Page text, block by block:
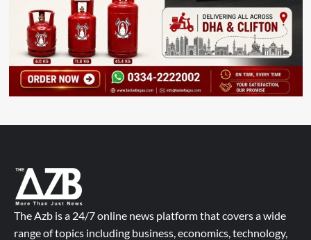
The Azb is a 24/7 online news platform that covers a wide
range of topics including business, economics, technology,